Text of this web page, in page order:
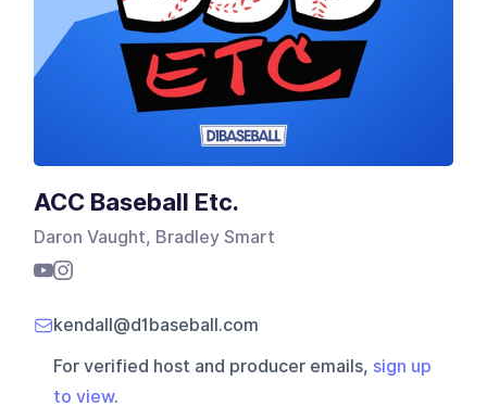
ACC Baseball Etc.
Daron Vaught, Bradley Smart
kendall@d1baseball.com
For verified host and producer emails, sign up
to view.